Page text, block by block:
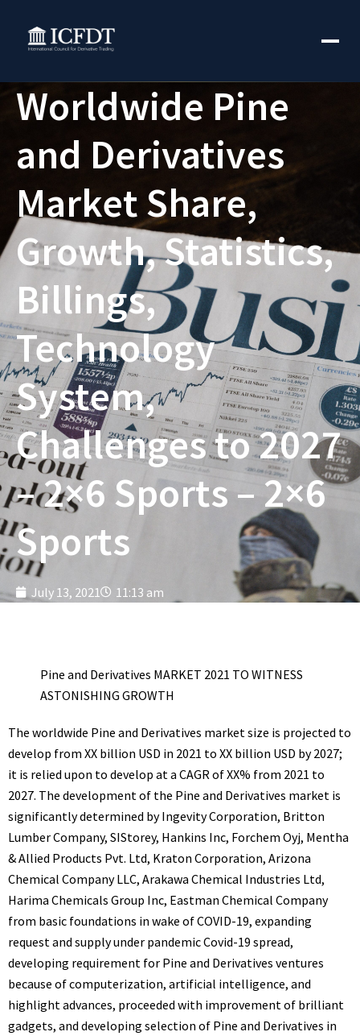
Worldwide Pine
and Derivatives
Market Share,
Growth, Statistics,
Billings,
Technology
System,
Challenges to 2027
– 2×6 Sports – 2×6
Sports
July 13, 2021 11:13 am
Pine and Derivatives MARKET 2021 TO WITNESS
ASTONISHING GROWTH
The worldwide Pine and Derivatives marketsize is projected to
develop from XX billion USD in 2021 to XX billion USD by 2027;
it is relied upon to develop at a CAGR of XX% from 2021 to
2027. The development of the Pine and Derivatives market is
significantly determined by Ingevity Corporation, Britton
Lumber Company, SIStorey, Hankins Inc, Forchem Oyj, Mentha
& Allied Products Pvt. Ltd, Kraton Corporation, Arizona
Chemical Company LLC, Arakawa Chemical Industries Ltd,
Harima Chemicals Group Inc, Eastman Chemical Company
from basic foundations in wake of COVID-19, expanding
request and supply under pandemic Covid-19 spread,
developing requirement for Pine and Derivatives ventures
because of computerization, artificial intelligence, and
highlight advances, proceeded with improvement of brilliant
gadgets, and developing selection of Pine and Derivatives in